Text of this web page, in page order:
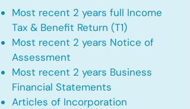
Most recent 2 years full Income
Tax & Benefit Return (T1)
Most recent 2 years Notice of
Assessment
Most recent 2 years Business
Financial Statements
Articles of Incorporation